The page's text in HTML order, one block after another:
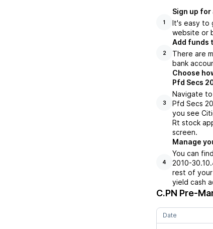
1
Sign up
It's easy to
website or
2
Add funds
There are
bank
3
Choose
Pfd Secs
Navigate
Pfd Secs
you see
Rt stock
screen.
4
Manage
You can
2010-
rest of
yield cash
C.PN Pre-
Date